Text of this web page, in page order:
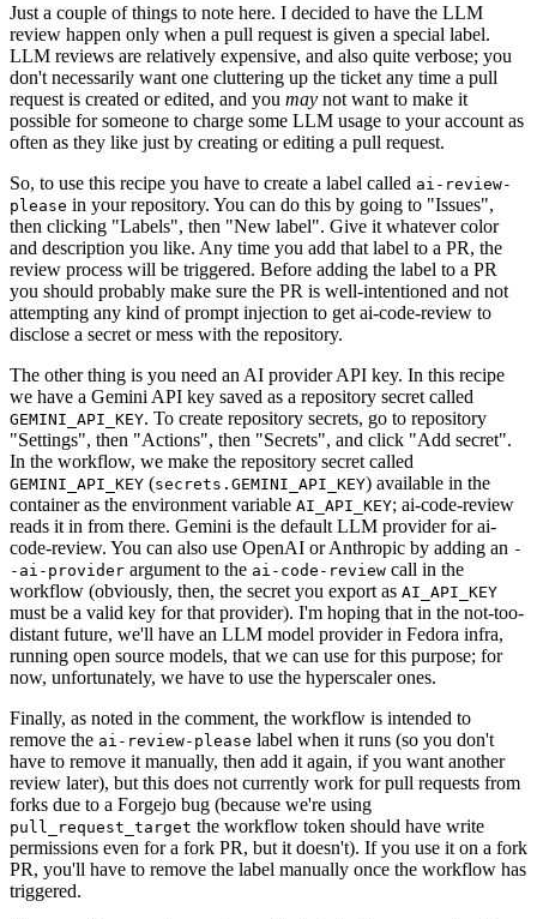
Just a couple of things to note here. I decided to have the LLM
review happen only when a pull request is given a special label.
LLM reviews are relatively expensive, and also quite verbose; you
don't necessarily want one cluttering up the ticket any time a pull
request is created or edited, and you may not want to make it
possible for someone to charge some LLM usage to your account as
often as they like just by creating or editing a pull request.
So, to use this recipe you have to create a label called ai-review-
please in your repository. You can do this by going to "Issues",
then clicking "Labels", then "New label". Give it whatever color
and description you like. Any time you add that label to a PR, the
review process will be triggered. Before adding the label to a PR
you should probably make sure the PR is well-intentioned and not
attempting any kind of prompt injection to get ai-code-review to
disclose a secret or mess with the repository.
The other thing is you need an AI provider API key. In this recipe
we have a Gemini API key saved as a repository secret called
GEMINI_API_KEY. To create repository secrets, go to repository
"Settings", then "Actions", then "Secrets", and click "Add secret".
In the workflow, we make the repository secret called
GEMINI_API_KEY (secrets.GEMINI_API_KEY) available in the
container as the environment variable AI_API_KEY; ai-code-review
reads it in from there. Gemini is the default LLM provider for ai-
code-review. You can also use OpenAI or Anthropic by adding an -
-ai-provider argument to the ai-code-review call in the
workflow (obviously, then, the secret you export as AI_API_KEY
must be a valid key for that provider). I'm hoping that in the not-too-
distant future, we'll have an LLM model provider in Fedora infra,
running open source models, that we can use for this purpose; for
now, unfortunately, we have to use the hyperscaler ones.
Finally, as noted in the comment, the workflow is intended to
remove the ai-review-please label when it runs (so you don't
have to remove it manually, then add it again, if you want another
review later), but this does not currently work for pull requests from
forks due to a Forgejo bug (because we're using
pull_request_target the workflow token should have write
permissions even for a fork PR, but it doesn't). If you use it on a fork
PR, you'll have to remove the label manually once the workflow has
triggered.